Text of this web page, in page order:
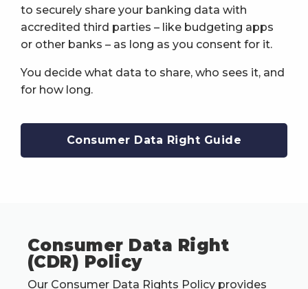
to securely share your banking data with
accredited third parties – like budgeting apps
or other banks – as long as you consent for it.
You decide what data to share, who sees it, and
for how long.
Consumer Data Right Guide
Consumer Data Right
(CDR) Policy
Our Consumer Data Rights Policy provides